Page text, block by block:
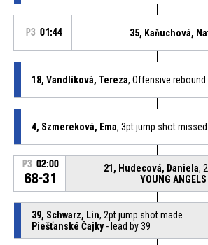
P3 01:44 35, Kaňuchová,
18, Vandlíková, Tereza, Offensive rebound
4, Szmereková, Ema, 3pt jump shot missed
P3 02:00
68-31
21, Hudecová, Daniela,
YOUNG
39, Schwarz, Lin, 2pt jump shot made
Piešťanské Čajky- lead by 39